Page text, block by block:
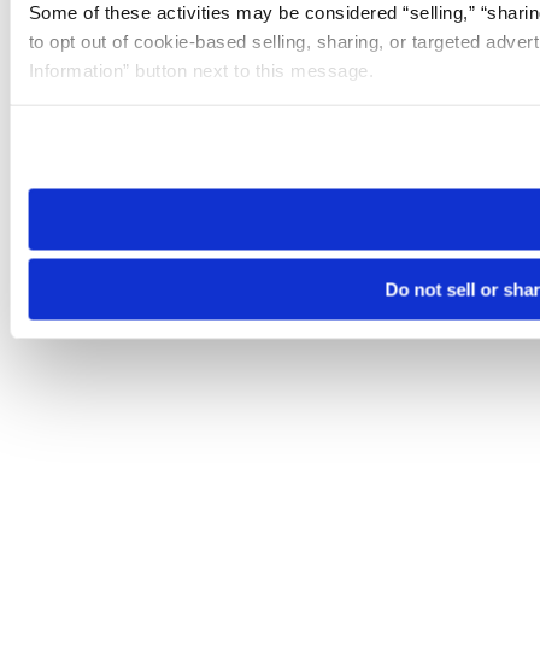
Some of these activities may be considered “selling,”
to opt out of cookie-based selling, sharing, or targeted
Information” button next to this message.
need to be set again.
Do not sell or